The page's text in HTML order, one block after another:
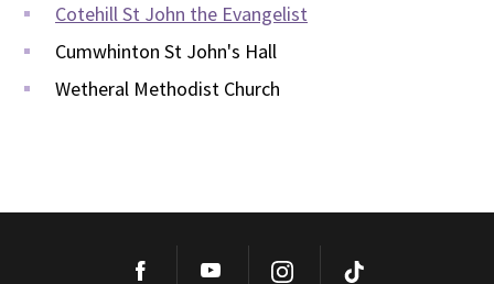
Cotehill St John the Evangelist
Cumwhinton St John's Hall
Wetheral Methodist Church